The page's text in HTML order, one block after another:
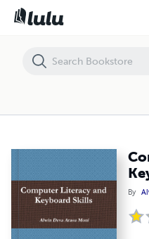
By
Computer Literacy and Keyboard